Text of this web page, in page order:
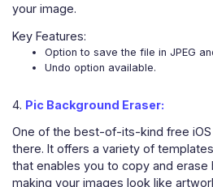
your image.
Key Features:
Option to save the file in JPEG
Undo option available.
4. Pic Background Eraser:
One of the best-of-its-kind free
there. It offers a variety of
that enables you to copy and erase
making your images look like